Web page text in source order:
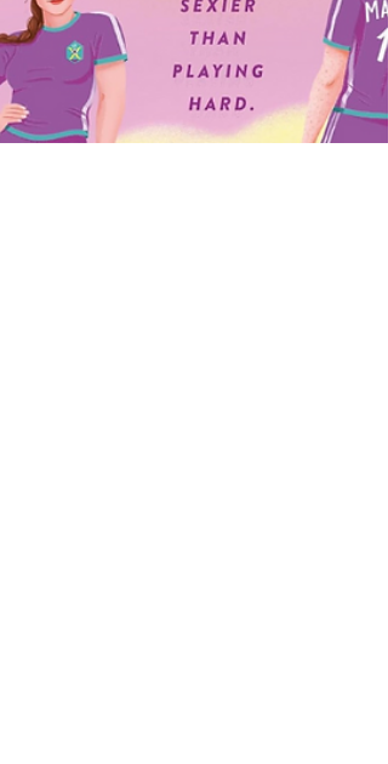
to-lovers tales to poignant stories of self-
discovery and found family. I've been
advanced copies of these upcoming love
stories, and they are